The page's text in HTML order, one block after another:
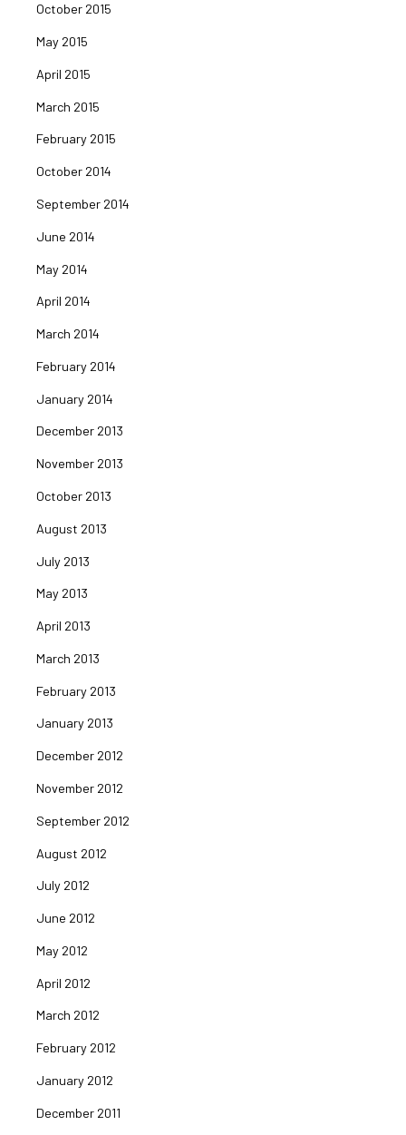
October 2015
May 2015
April 2015
March 2015
February 2015
October 2014
September 2014
June 2014
May 2014
April 2014
March 2014
February 2014
January 2014
December 2013
November 2013
October 2013
August 2013
July 2013
May 2013
April 2013
March 2013
February 2013
January 2013
December 2012
November 2012
September 2012
August 2012
July 2012
June 2012
May 2012
April 2012
March 2012
February 2012
January 2012
December 2011